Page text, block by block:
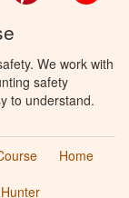
We work with
safety
to understand.
Home